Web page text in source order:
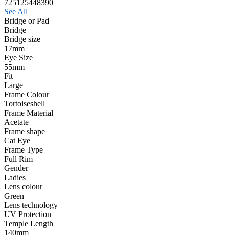
725125448390
See All
Bridge or Pad
Bridge
Bridge size
17mm
Eye Size
55mm
Fit
Large
Frame Colour
Tortoiseshell
Frame Material
Acetate
Frame shape
Cat Eye
Frame Type
Full Rim
Gender
Ladies
Lens colour
Green
Lens technology
UV Protection
Temple Length
140mm